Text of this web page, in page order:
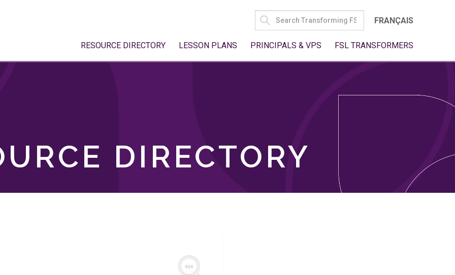
SEARCH
FOR:
FRANÇAIS
RESOURCE DIRECTORY LESSON PLANS PRINCIPALS & VPS FSL TRANSFORMERS
DIRECTORY